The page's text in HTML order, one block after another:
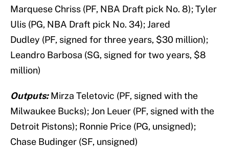
Marquese Chriss (PF, NBA Draft pick No. 8); Tyler
Ulis (PG, NBA Draft pick No. 34); Jared
Dudley (PF, signed for three years, $30 million);
Leandro Barbosa (SG, signed for two years, $8
million)
Outputs:Mirza Teletovic (PF, signed with the
Milwaukee Bucks);Jon Leuer (PF, signed with the
Detroit Pistons); Ronnie Price (PG, unsigned);
Chase Budinger (SF, unsigned)